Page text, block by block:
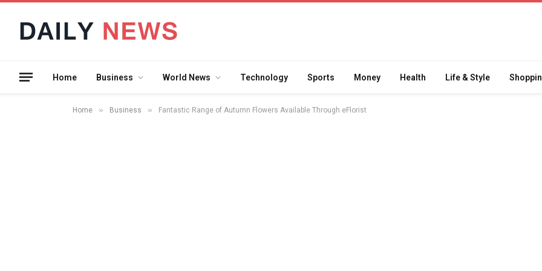
Home Business World News Technology Sports Money Health Life & Style
Home » Business » Fantastic Range of Autumn Flowers Available Through eFlorist